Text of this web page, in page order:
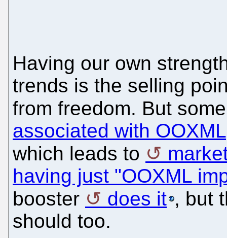
Having our own
trends is the selling
from freedom. But
associated with OOXML
which leads to
having just "OOXML
booster
does it , but
should too.